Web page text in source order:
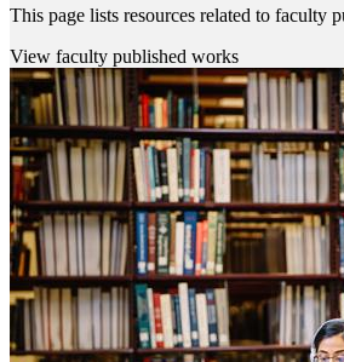
This page lists resources related to faculty
View faculty published works